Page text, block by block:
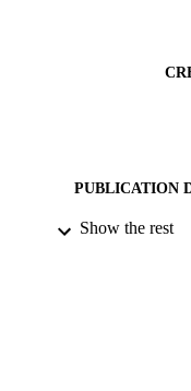
PUBLICATION
Show the rest